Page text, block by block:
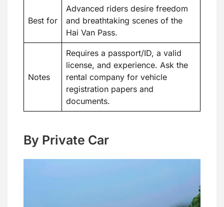
Best for
Advanced riders desire freedom
and breathtaking scenes of the
Hai Van Pass.
Notes
Requires a passport/ID, a valid
license, and experience. Ask the
rental company for vehicle
registration papers and
documents.
By Private Car